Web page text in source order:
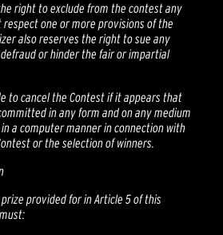
right to exclude from the contest any
one or more provisions of the
also reserves the right to sue any
or hinder the fair or impartial
to cancel the Contest if it appears that
in any form and on any medium
a computer manner in connection with
or the selection of winners.
provided for in Article 5 of this